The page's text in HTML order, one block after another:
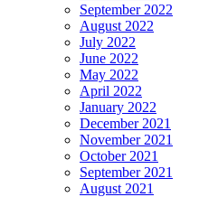
September 2022
August 2022
July 2022
June 2022
May 2022
April 2022
January 2022
December 2021
November 2021
October 2021
September 2021
August 2021